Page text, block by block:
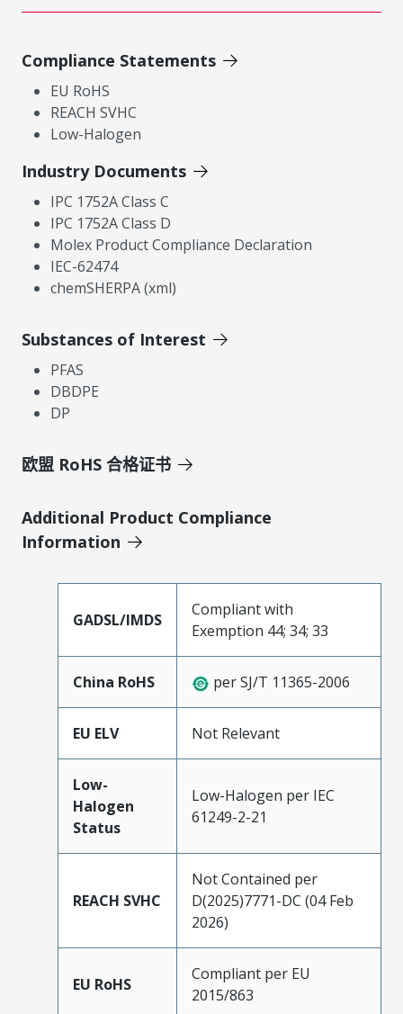
Compliance Statements
EU RoHS
REACH SVHC
Low-Halogen
Industry Documents
IPC 1752A Class C
IPC 1752A Class D
Molex Product Compliance Declaration
IEC-62474
chemSHERPA (xml)
Substances of Interest
PFAS
DBDPE
DP
欧盟 RoHS 合格证书
Additional Product Compliance
Information
GADSL/IMDS
Compliant with
Exemption 44; 34; 33
China RoHS per SJ/T 11365-2006
EU ELV Not Relevant
Low-
Halogen
Status
Low-Halogen per IEC
61249-2-21
REACH SVHC
Not Contained per
D(2025)7771-DC (04 Feb
2026)
EU RoHS
Compliant per EU
2015/863